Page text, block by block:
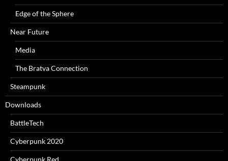
Edge of the Sphere
Near Future
Media
The Bratva Connection
Steampunk
Downloads
BattleTech
Cyberpunk 2020
Cyberpunk Red